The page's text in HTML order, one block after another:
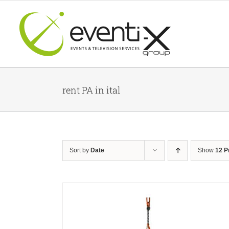
content
rent PA in ital
Sort by Date Show 12